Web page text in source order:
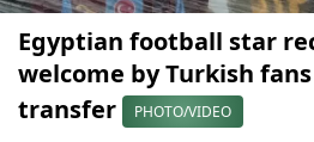
Egyptian football star
welcome by Turkish
transfer
PHOTO/VIDEO